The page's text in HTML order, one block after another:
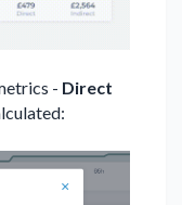
- Direct